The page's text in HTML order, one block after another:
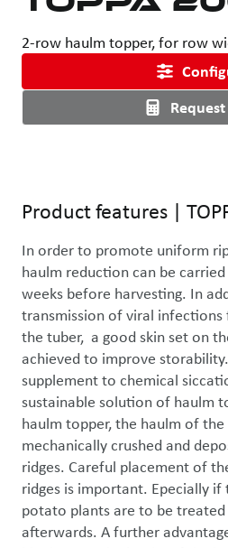
2-row haulm topper, for row
Product features |
In order to promote uniform
haulm reduction can be
weeks before harvesting. In
transmission of viral
the tuber,  a good skin set on
achieved to improve
supplement to chemical
sustainable solution of haulm
haulm topper, the haulm of
mechanically crushed and
ridges. Careful placement of
ridges is important. Epecially
potato plants are to be
afterwards. A further